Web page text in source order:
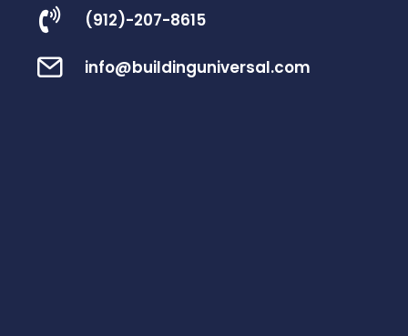
(912)-207-8615
info@buildinguniversal.com